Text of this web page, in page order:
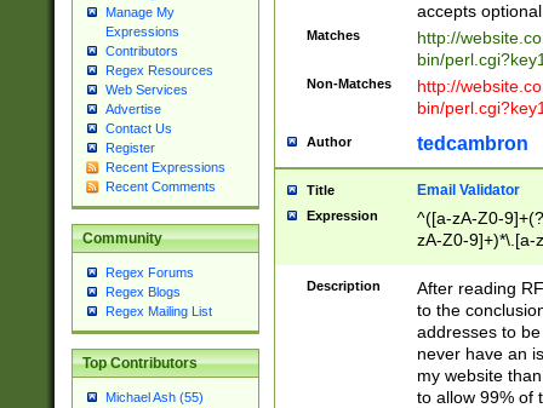
Manage My
Expressions
Contributors
Regex Resources
Web Services
Advertise
Contact Us
Register
Recent Expressions
Recent Comments
Community
Regex Forums
Regex Blogs
Regex Mailing List
Top Contributors
Michael Ash (55)
accepts
Matches
http://
bin/
Non-Matches
http://
bin/
Author tedcambron
Title Email Validator
Expression
^([a-zA-Z0-
zA-Z0-9]+)*\.[a-
Description
After reading
to the
addresses to
never have an
my website
to allow 99% of